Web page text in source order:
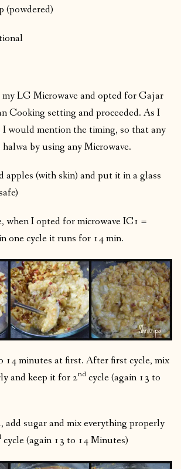
(powdered)
my LG Microwave and opted for Gajar
Cooking setting and proceeded. As I
would mention the timing, so that any
halwa by using any Microwave.
apples (with skin) and put it in a glass
when I opted for microwave IC1 =
one cycle it runs for 14 min.
14 minutes at first. After first cycle, mix
and keep it for 2nd cycle (again 13 to
add sugar and mix everything properly
cycle (again 13 to 14 Minutes)